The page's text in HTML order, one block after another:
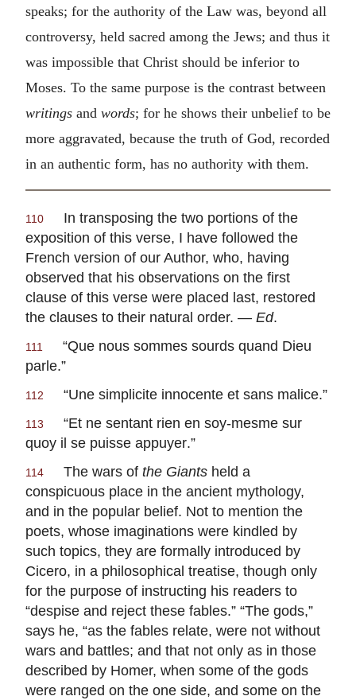
speaks; for the authority of the Law was, beyond all
controversy, held sacred among the Jews; and thus it
was impossible that Christ should be inferior to
Moses. To the same purpose is the contrast between
writings and words; for he shows their unbelief to be
more aggravated, because the truth of God, recorded
in an authentic form, has no authority with them.
110
In transposing the two portions of the
exposition of this verse, I have followed the
French version of our Author, who, having
observed that his observations on the first
clause of this verse were placed last, restored
the clauses to their natural order. — Ed.
111 “Que nous sommes sourds quand Dieu
parle.”
112 “Une simplicite innocente et sans malice.”
113 “Et ne sentant rien en soy-mesme sur
quoy il se puisse appuyer.”
114 The wars of the Giants held a
conspicuous place in the ancient mythology,
and in the popular belief. Not to mention the
poets, whose imaginations were kindled by
such topics, they are formally introduced by
Cicero, in a philosophical treatise, though only
for the purpose of instructing his readers to
“despise and reject these fables.” “The gods,”
says he, “as the fables relate, were not without
wars and battles; and that not only as in those
described by Homer, when some of the gods
were ranged on the one side, and some on the